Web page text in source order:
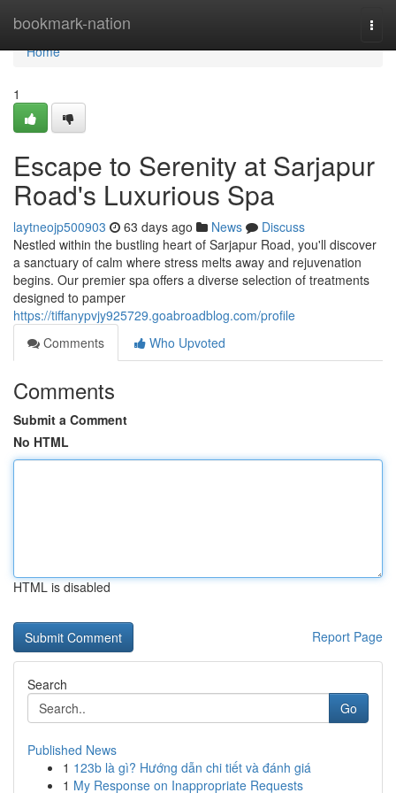
bookmark-nation
Home
Home
1
Escape to Serenity at Sarjapur
Road's Luxurious Spa
laytneojp500903 63 days ago News
Discuss
Nestled within the bustling heart of Sarjapur Road, you'll discover
a sanctuary of calm where stress melts away and rejuvenation
begins. Our premier spa offers a diverse selection of treatments
designed to pamper
https://tiffanypvjy925729.goabroadblog.com/profile
Comments
Who Upvoted
Comments
Submit a Comment
No HTML
HTML is disabled
Report Page
Search
Go
Published News
1 123b là gì? Hướng dẫn chi tiết và đánh giá
1 My Response on Inappropriate Requests